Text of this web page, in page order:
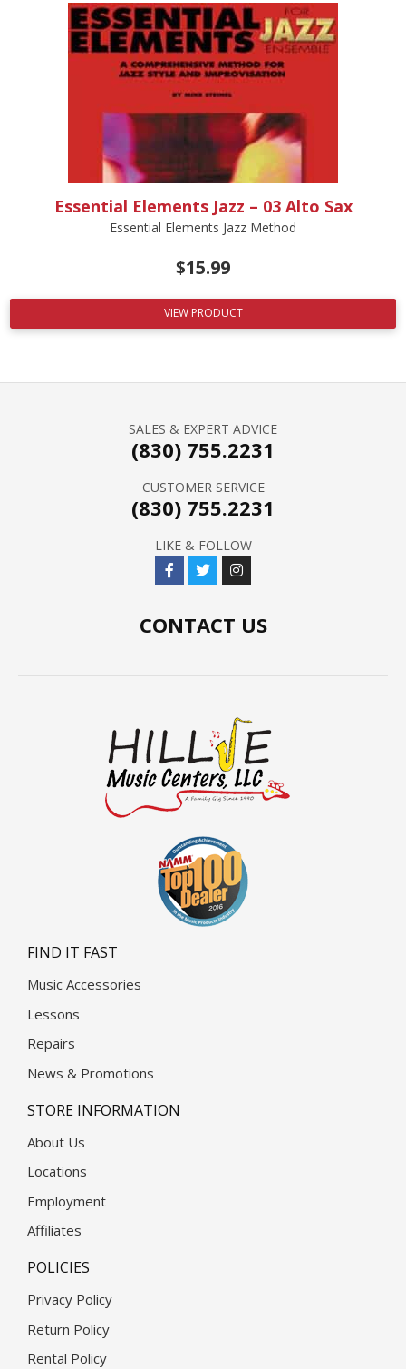
Essential Elements Jazz – 03 Alto Sax
Essential Elements Jazz Method
$15.99
VIEW PRODUCT
SALES & EXPERT ADVICE
(830) 755.2231
CUSTOMER SERVICE
(830) 755.2231
LIKE & FOLLOW
CONTACT US
FIND IT FAST
Music Accessories
Lessons
Repairs
News & Promotions
STORE INFORMATION
About Us
Locations
Employment
Affiliates
POLICIES
Privacy Policy
Return Policy
Rental Policy